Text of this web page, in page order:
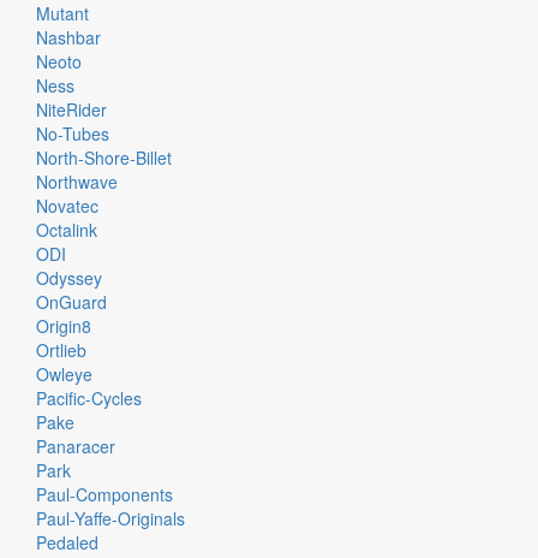
Mutant
Nashbar
Neoto
Ness
NiteRider
No-Tubes
North-Shore-Billet
Northwave
Novatec
Octalink
ODI
Odyssey
OnGuard
Origin8
Ortlieb
Owleye
Pacific-Cycles
Pake
Panaracer
Park
Paul-Components
Paul-Yaffe-Originals
Pedaled